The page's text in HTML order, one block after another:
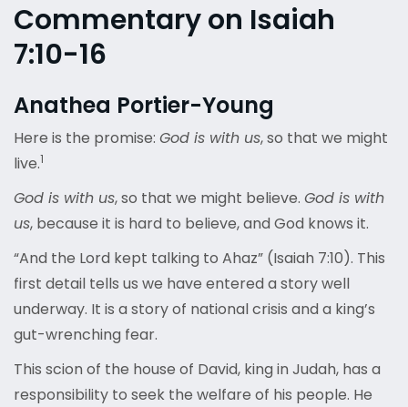
Commentary on Isaiah
7:10-16
Anathea Portier-Young
Here is the promise: God is with us, so that we might
live.1
God is with us, so that we might believe. God is with
us, because it is hard to believe, and God knows it.
“And the Lord kept talking to Ahaz” (Isaiah 7:10). This
first detail tells us we have entered a story well
underway. It is a story of national crisis and a king’s
gut-wrenching fear.
This scion of the house of David, king in Judah, has a
responsibility to seek the welfare of his people. He